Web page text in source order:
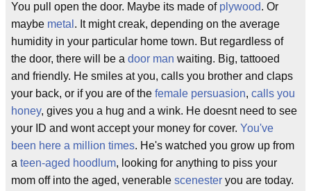
You pull open the door. Maybe its made of plywood. Or
maybe metal . It might creak, depending on the average
humidity in your particular home town. But regardless of
the door, there will be a door man waiting. Big, tattooed
and friendly. He smiles at you, calls you brother and claps
your back, or if you are of the female persuasion, calls you
honey, gives you a hug and a wink. He doesnt need to see
your ID and wont accept your money for cover. You've
been here a million times. He's watched you grow up from
a teen-aged hoodlum, looking for anything to piss your
mom off into the aged, venerable scenester you are today.